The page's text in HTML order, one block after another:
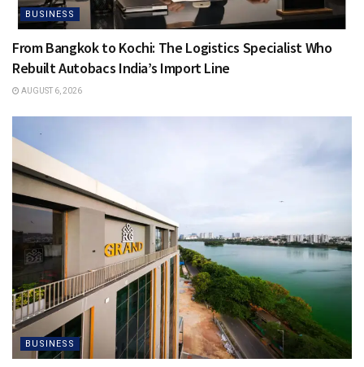
BUSINESS
From Bangkok to Kochi: The Logistics Specialist Who
Rebuilt Autobacs India’s Import Line
AUGUST 6, 2026
BUSINESS